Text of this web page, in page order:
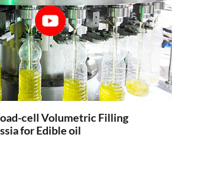
cell Volumetric Filling
for Edible oil